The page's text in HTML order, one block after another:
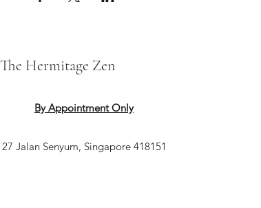
The Hermitage Zen
By Appointment Only
27 Jalan Senyum, Singapore 418151